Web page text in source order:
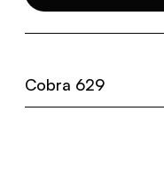
Cobra 629